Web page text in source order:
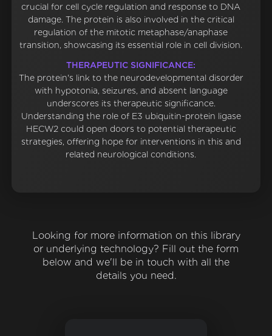
crucial for cell cycle regulation and response to DNA
damage. The protein is also involved in the critical
regulation of the mitotic metaphase/anaphase
transition, showcasing its essential role in cell division.
THERAPEUTIC SIGNIFICANCE:
The protein's link to the neurodevelopmental disorder
with hypotonia, seizures, and absent language
underscores its therapeutic significance.
Understanding the role of E3 ubiquitin-protein ligase
HECW2 could open doors to potential therapeutic
strategies, offering hope for interventions in this and
related neurological conditions.
Looking for more information on this library
or underlying technology? Fill out the form
below and we'll be in touch with all the
details you need.